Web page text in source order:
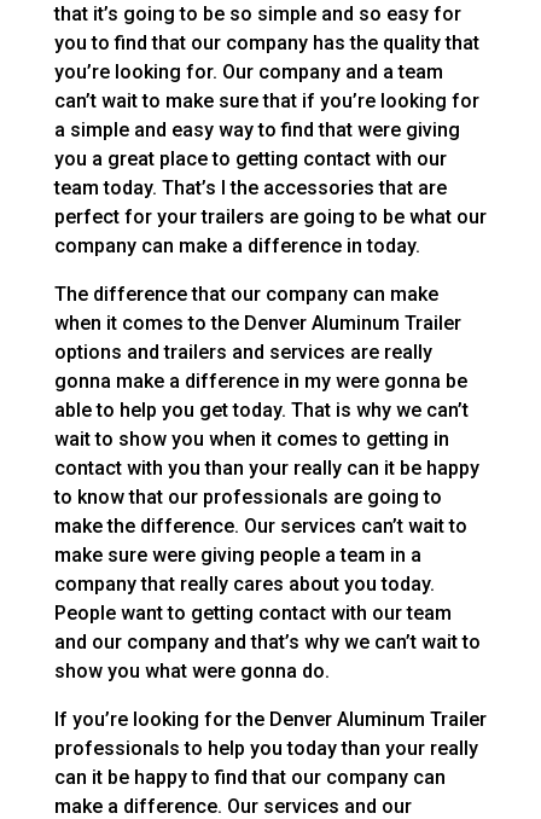
that it’s going to be so simple and so easy for
you to find that our company has the quality that
you’re looking for. Our company and a team
can’t wait to make sure that if you’re looking for
a simple and easy way to find that were giving
you a great place to getting contact with our
team today. That’s I the accessories that are
perfect for your trailers are going to be what our
company can make a difference in today.
The difference that our company can make
when it comes to the Denver Aluminum Trailer
options and trailers and services are really
gonna make a difference in my were gonna be
able to help you get today. That is why we can’t
wait to show you when it comes to getting in
contact with you than your really can it be happy
to know that our professionals are going to
make the difference. Our services can’t wait to
make sure were giving people a team in a
company that really cares about you today.
People want to getting contact with our team
and our company and that’s why we can’t wait to
show you what were gonna do.
If you’re looking for the Denver Aluminum Trailer
professionals to help you today than your really
can it be happy to find that our company can
make a difference. Our services and our